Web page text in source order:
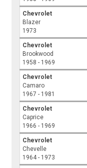
Chevrolet
Blazer
1973
Chevrolet
Brookwood
1958 - 1969
Chevrolet
Camaro
1967 - 1981
Chevrolet
Caprice
1966 - 1969
Chevrolet
Chevelle
1964 - 1973